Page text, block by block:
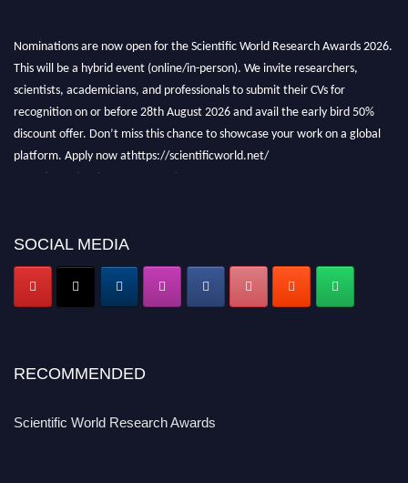
Nominations are now open for the Scientific World Research Awards 2026.
This will be a hybrid event (online/in-person). We invite researchers,
scientists, academicians, and professionals to submit their CVs for
recognition on or before 28th August 2026 and avail the early bird 50%
discount offer. Don’t miss this chance to showcase your work on a global
platform. Apply now athttps://scientificworld.net/
Award Nomination Open Now!
SOCIAL MEDIA
RECOMMENDED
Scientific World Research Awards